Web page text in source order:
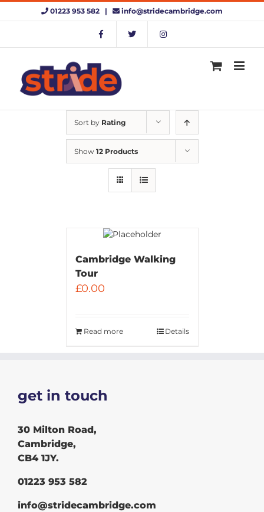
Skip
01223 953 582 | info@stridecambridge.com
Sort by Rating
Show 12 Products
Cambridge Walking
Tour
£0.00
Read more Details
get in touch
30 Milton Road,
Cambridge,
CB4 1JY.
01223 953 582
info@stridecambridge.com